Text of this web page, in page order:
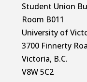
Student Union
Room B011
University of
3700 Finnerty
Victoria, B.C.
V8W 5C2